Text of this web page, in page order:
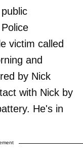
victim called
and
by Nick
with Nick by
He's in